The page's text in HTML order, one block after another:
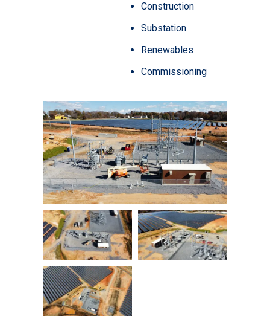
Construction
Substation
Renewables
Commissioning